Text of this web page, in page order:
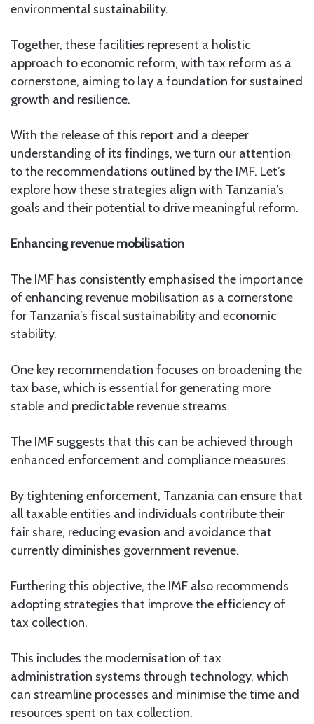
environmental sustainability.
Together, these facilities represent a holistic
approach to economic reform, with tax reform as a
cornerstone, aiming to lay a foundation for sustained
growth and resilience.
With the release of this report and a deeper
understanding of its findings, we turn our attention
to the recommendations outlined by the IMF. Let’s
explore how these strategies align with Tanzania’s
goals and their potential to drive meaningful reform.
Enhancing revenue mobilisation
The IMF has consistently emphasised the importance
of enhancing revenue mobilisation as a cornerstone
for Tanzania’s fiscal sustainability and economic
stability.
One key recommendation focuses on broadening the
tax base, which is essential for generating more
stable and predictable revenue streams.
The IMF suggests that this can be achieved through
enhanced enforcement and compliance measures.
By tightening enforcement, Tanzania can ensure that
all taxable entities and individuals contribute their
fair share, reducing evasion and avoidance that
currently diminishes government revenue.
Furthering this objective, the IMF also recommends
adopting strategies that improve the efficiency of
tax collection.
This includes the modernisation of tax
administration systems through technology, which
can streamline processes and minimise the time and
resources spent on tax collection.